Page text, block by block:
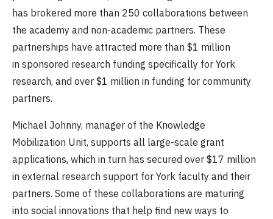
has brokered more than 250 collaborations between
the academy and non-academic partners. These
partnerships have attracted more than $1 million
in sponsored research funding specifically for York
research, and over $1 million in funding for community
partners.
Michael Johnny, manager of the Knowledge
Mobilization Unit, supports all large-scale grant
applications, which in turn has secured over $17 million
in external research support for York faculty and their
partners. Some of these collaborations are maturing
into social innovations that help find new ways to